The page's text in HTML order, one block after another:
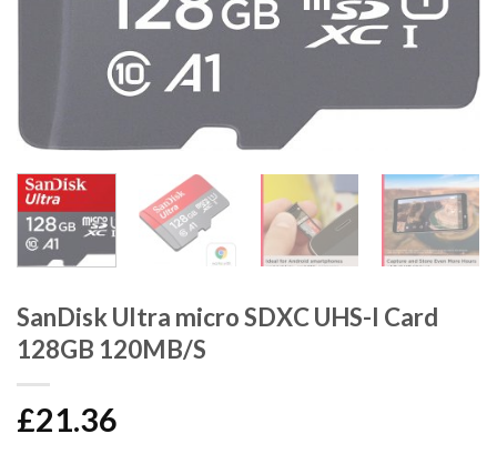
SanDisk Ultra micro SDXC UHS-I Card
128GB 120MB/S
£21.36